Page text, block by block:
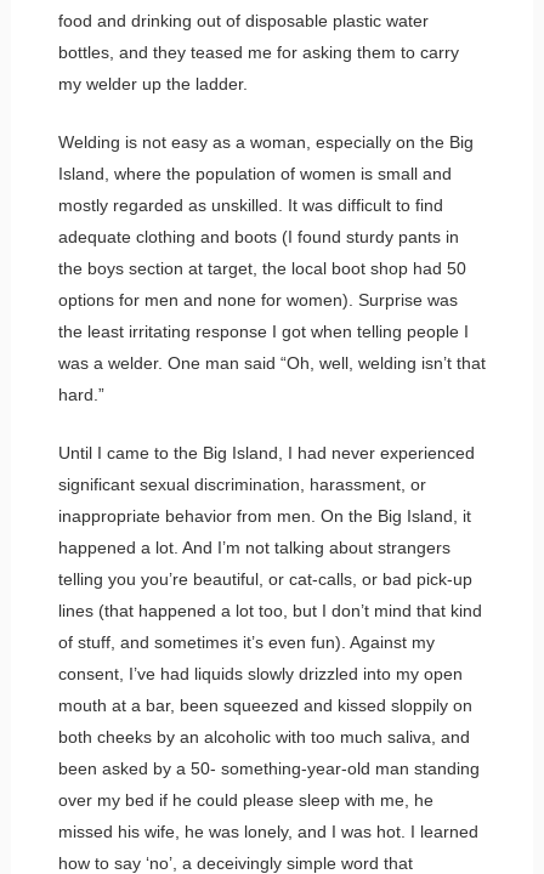
food and drinking out of disposable plastic water
bottles, and they teased me for asking them to carry
my welder up the ladder.
Welding is not easy as a woman, especially on the Big
Island, where the population of women is small and
mostly regarded as unskilled. It was difficult to find
adequate clothing and boots (I found sturdy pants in
the boys section at target, the local boot shop had 50
options for men and none for women). Surprise was
the least irritating response I got when telling people I
was a welder. One man said “Oh, well, welding isn’t that
hard.”
Until I came to the Big Island, I had never experienced
significant sexual discrimination, harassment, or
inappropriate behavior from men. On the Big Island, it
happened a lot. And I’m not talking about strangers
telling you you’re beautiful, or cat-calls, or bad pick-up
lines (that happened a lot too, but I don’t mind that kind
of stuff, and sometimes it’s even fun). Against my
consent, I’ve had liquids slowly drizzled into my open
mouth at a bar, been squeezed and kissed sloppily on
both cheeks by an alcoholic with too much saliva, and
been asked by a 50- something-year-old man standing
over my bed if he could please sleep with me, he
missed his wife, he was lonely, and I was hot. I learned
how to say ‘no’, a deceivingly simple word that